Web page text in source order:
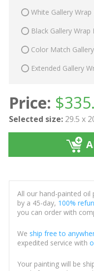
White Gallery
Black Gallery
Color Match
Extended Gallery
Price: $
Selected size: 29.5 x
All our hand-painted oil
by a 45-day, 100%
you can order with
We ship free to
expedited service with
Your painting will be